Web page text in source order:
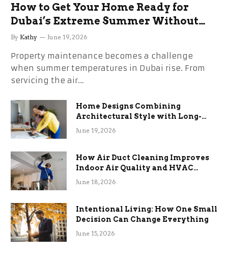
How to Get Your Home Ready for
Dubai’s Extreme Summer Without
the Stress
By Kathy June 19, 2026
Property maintenance becomes a challenge
when summer temperatures in Dubai rise. From
servicing the air…
Home Designs Combining
Architectural Style with Long-
Term Functional Benefits
June 19, 2026
How Air Duct Cleaning Improves
Indoor Air Quality and HVAC
Efficiency
June 18, 2026
Intentional Living: How One Small
Decision Can Change Everything
June 15, 2026